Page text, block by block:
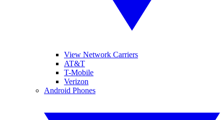
View Network Carriers
AT&T
T-Mobile
Verizon
Android Phones